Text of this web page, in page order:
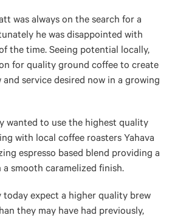
was always on the search for a
he was disappointed with
the time. Seeing potential locally,
for quality ground coffee to create
service desired now in a growing
wanted to use the highest quality
with local coffee roasters Yahava
espresso based blend providing a
smooth caramelized finish.
today expect a higher quality brew
they may have had previously,